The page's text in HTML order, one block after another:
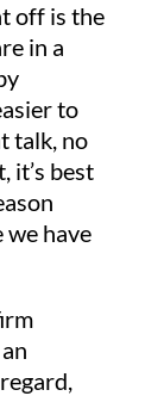
off is the
in a
to
talk, no
it’s best
we have